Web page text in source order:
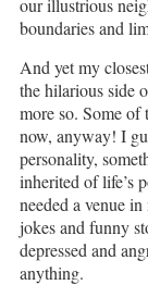
our illustrious
boundaries and
And yet my
the hilarious side
more so. Some of
now, anyway! I
personality,
inherited of life’s
needed a venue
jokes and funny
depressed and
anything.